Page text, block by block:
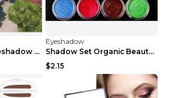
Beauty Glazed Eyeshadow Palette 63colors
Eyeshadow
Shadow Set Organic Beauty Minerals Vegan All Natur...
$2.15